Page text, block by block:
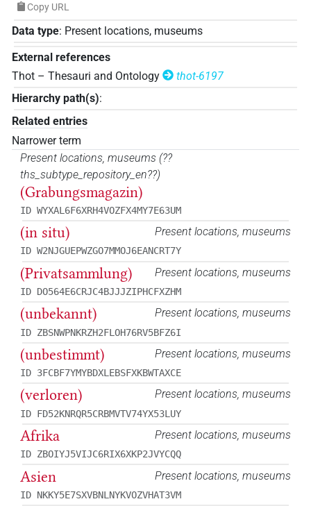
Copy URL
Data type: Present locations, museums
External references
Thot – Thesauri and Ontology
thot-6197
Hierarchy path(s):
Related entries
Narrower term
Present locations, museums (??
ths_subtype_repository_en??)
(Grabungsmagazin)
ID WYXAL6F6XRH4VOZFX4MY7E63UM
Present locations, museums
(in situ)
ID W2NJGUEPWZGO7MMOJ6EANCRT7Y
Present locations, museums
(Privatsammlung)
ID DO564E6CRJC4BJJJZIPHCFXZHM
Present locations, museums
(unbekannt)
ID ZBSNWPNKRZH2FLOH76RV5BFZ6I
Present locations, museums
(unbestimmt)
ID 3FCBF7YMYBDXLEBSFXKBWTAXCE
Present locations, museums
(verloren)
ID FD52KNRQR5CRBMVTV74YX53LUY
Present locations, museums
Afrika
ID ZBOIYJ5VIJC6RIX6XKP2JVYCQQ
Present locations, museums
Asien
ID NKKY5E7SXVBNLNYKVOZVHAT3VM